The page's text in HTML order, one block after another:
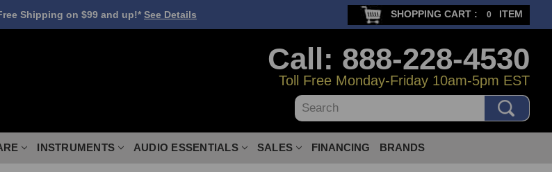
Shipping on $99 and up!* See Details SHOPPING CART : 0 ITEM
Call: 888-228-4530
Toll Free Monday-Friday 10am-5pm EST
Search
INSTRUMENTS AUDIO ESSENTIALS SALES FINANCING BRANDS